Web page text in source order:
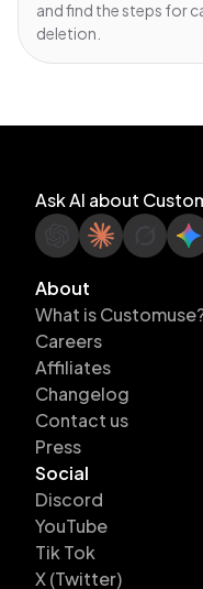
and find the steps for
deletion.
Ask AI about
About
What is
Careers
Affiliates
Changelog
Contact us
Press
Social
Discord
YouTube
Tik Tok
X (Twitter)